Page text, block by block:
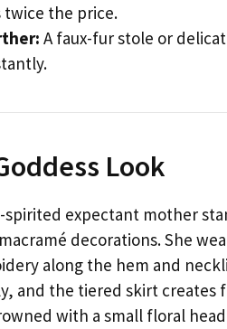
the price.
A faux-fur stole or
Look
spirited expectant mother
decorations. She
along the hem and
and the tiered skirt creates
with a small floral